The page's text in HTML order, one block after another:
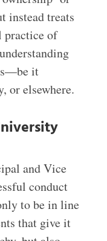
instead treats
practice of
it
or elsewhere.
and Vice
conduct
to be in line
that give it